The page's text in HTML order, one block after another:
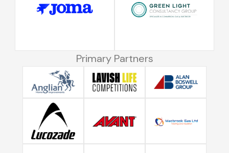
Primary Partners